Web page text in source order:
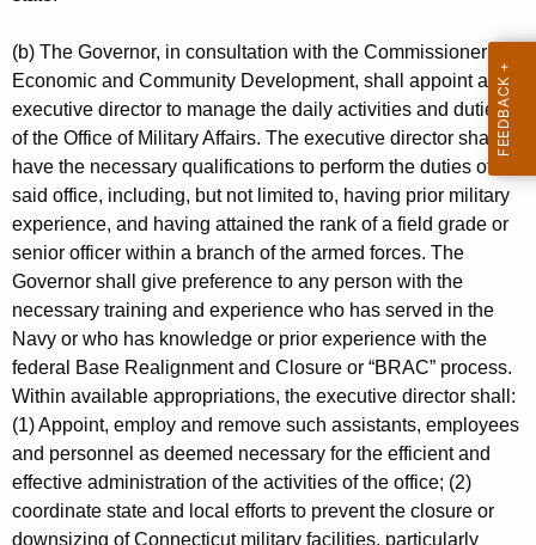
A
g
e
n
c
y
w
i
t
h
a
K
e
y
w
r
A
u
t
h
o
r
i
t
y
(b) The Governor, in consultation with the Commissioner of
Economic and Community Development, shall appoint an
executive director to manage the daily activities and duties
of the Office of Military Affairs. The executive director shall
have the necessary qualifications to perform the duties of
said office, including, but not limited to, having prior military
experience, and having attained the rank of a field grade or
senior officer within a branch of the armed forces. The
Governor shall give preference to any person with the
necessary training and experience who has served in the
Navy or who has knowledge or prior experience with the
federal Base Realignment and Closure or “BRAC” process.
Within available appropriations, the executive director shall:
(1) Appoint, employ and remove such assistants, employees
and personnel as deemed necessary for the efficient and
effective administration of the activities of the office; (2)
coordinate state and local efforts to prevent the closure or
downsizing of Connecticut military facilities, particularly